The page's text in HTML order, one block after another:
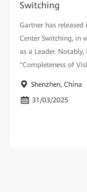
Switching
Gartner has
Center Switching, in
as a Leader.
"Completeness of
Shenzhen, China
31/03/2025